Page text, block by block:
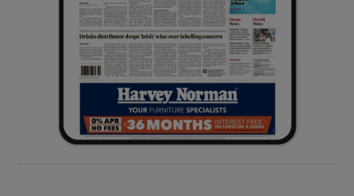
Show Sponsored sub sections